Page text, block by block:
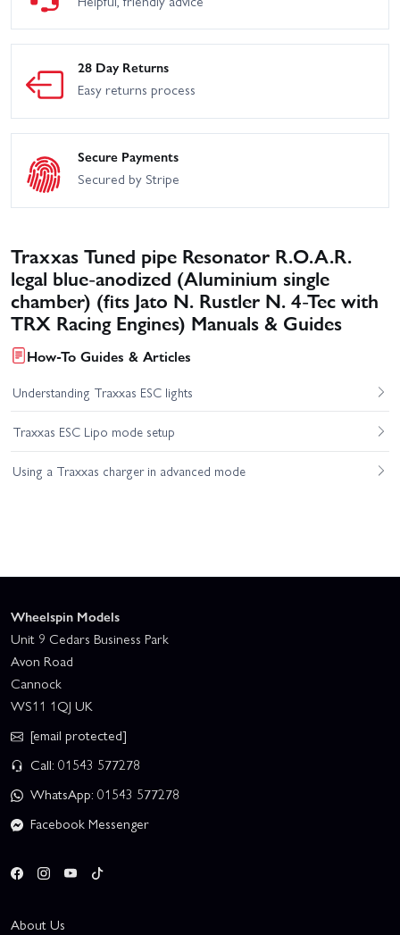
28 Day Returns
Easy returns process
Secure Payments
Secured by Stripe
Traxxas Tuned pipe Resonator R.O.A.R.
legal blue-anodized (Aluminium single
chamber) (fits Jato N. Rustler N. 4-Tec with
TRX Racing Engines) Manuals & Guides
How-To Guides & Articles
Understanding Traxxas ESC lights
Traxxas ESC Lipo mode setup
Using a Traxxas charger in advanced mode
Wheelspin Models
Unit 9 Cedars Business Park
Avon Road
Cannock
WS11 1QJ UK
[email protected]
Call: 01543 577278
WhatsApp: 01543 577278
Facebook Messenger
About Us